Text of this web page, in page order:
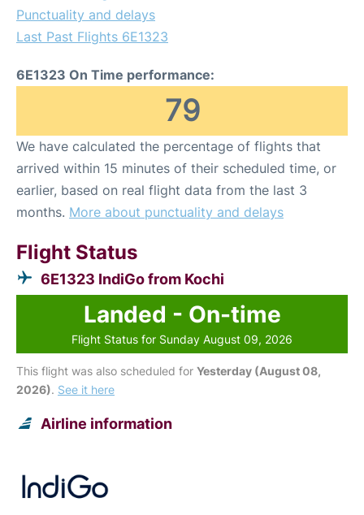
Punctuality and delays
Last Past Flights 6E1323
6E1323 On Time performance:
79
We have calculated the percentage of flights that
arrived within 15 minutes of their scheduled time, or
earlier, based on real flight data from the last 3
months. More about punctuality and delays
Flight Status
6E1323 IndiGo from Kochi
Landed - On-time
Flight Status for Sunday August 09, 2026
This flight was also scheduled for Yesterday (August 08,
2026). See it here
Airline information